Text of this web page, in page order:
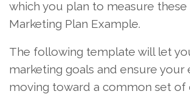
which you plan to measure these
Marketing Plan Example.
The following template will let
marketing goals and ensure your
moving toward a common set of